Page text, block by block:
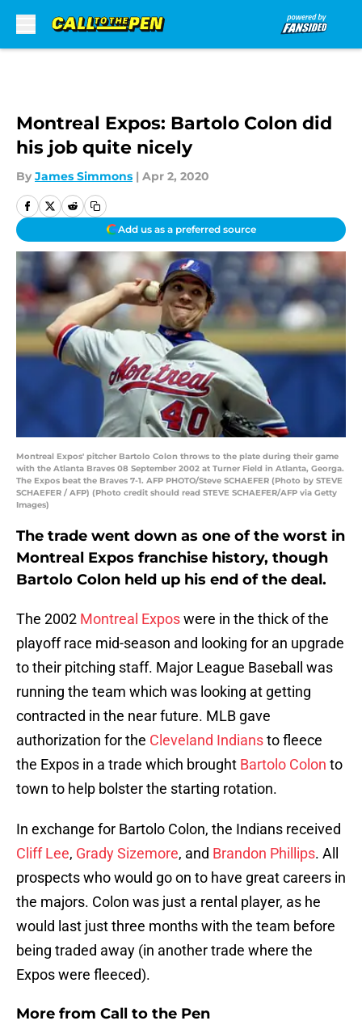
Montreal Expos: Bartolo Colon did
his job quite nicely
By James Simmons | Apr 2, 2020
Add us as a preferred source
Montreal Expos' pitcher Bartolo Colon throws to the plate during their game
with the Atlanta Braves 08 September 2002 at Turner Field in Atlanta, Georga.
The Expos beat the Braves 7-1. AFP PHOTO/Steve SCHAEFER (Photo by STEVE
SCHAEFER / AFP) (Photo credit should read STEVE SCHAEFER/AFP via Getty
Images)
The trade went down as one of the worst in
Montreal Expos franchise history, though
Bartolo Colon held up his end of the deal.
The 2002 Montreal Exposwere in the thick of the
playoff race mid-season and looking for an upgrade
to their pitching staff. Major League Baseball was
running the team which was looking at getting
contracted in the near future. MLB gave
authorization for the Cleveland Indiansto fleece
the Expos in a trade which brought Bartolo Colon to
town to help bolster the starting rotation.
In exchange for Bartolo Colon, the Indians received
Cliff Lee, Grady Sizemore, and Brandon Phillips. All
prospects who would go on to have great careers in
the majors. Colon was just a rental player, as he
would last just three months with the team before
being traded away (in another trade where the
Expos were fleeced).
More from Call to the Pen